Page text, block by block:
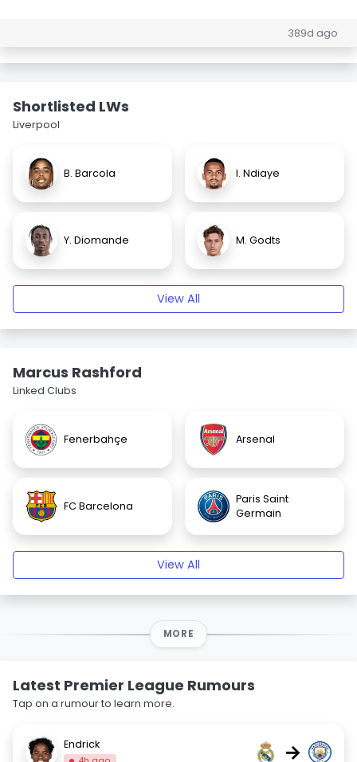
389d ago
Shortlisted LWs
Liverpool
B. Barcola I. Ndiaye
Y. Diomande M. Godts
View All
Marcus Rashford
Linked Clubs
Fenerbahçe Arsenal
FC Barcelona
Paris Saint
Germain
View All
MORE
Latest Premier League Rumours
Tap on a rumour to learn more.
Endrick →